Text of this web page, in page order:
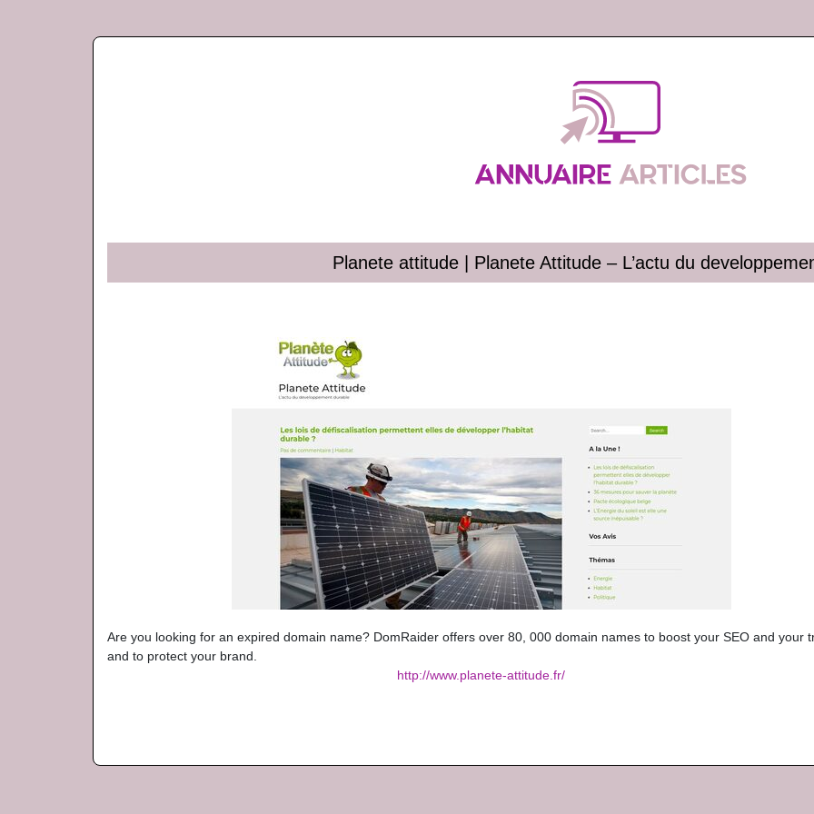
Planete attitude | Planete Attitude – L’actu du
Are you looking for an expired domain name? DomRaider offers over 80, 000 domain names to boost your SEO and your
and to protect your brand.
http://www.planete-attitude.fr/